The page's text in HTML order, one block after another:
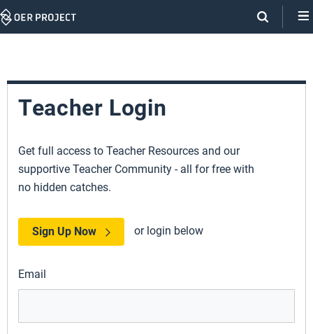
Skip
Teacher Login
Get full access to Teacher Resources and our
supportive Teacher Community - all for free with
no hidden catches.
Sign Up Now or login below
Email